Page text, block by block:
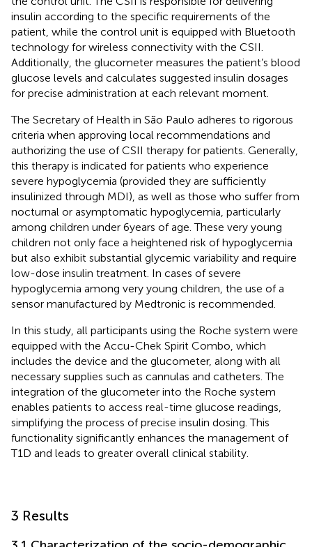
insulin according to the specific requirements of the
patient, while the control unit is equipped with Bluetooth
technology for wireless connectivity with the CSII.
Additionally, the glucometer measures the patient’s blood
glucose levels and calculates suggested insulin dosages
for precise administration at each relevant moment.
The Secretary of Health in São Paulo adheres to rigorous
criteria when approving local recommendations and
authorizing the use of CSII therapy for patients. Generally,
this therapy is indicated for patients who experience
severe hypoglycemia (provided they are sufficiently
insulinized through MDI), as well as those who suffer from
nocturnal or asymptomatic hypoglycemia, particularly
among children under 6 years of age. These very young
children not only face a heightened risk of hypoglycemia
but also exhibit substantial glycemic variability and require
low-dose insulin treatment. In cases of severe
hypoglycemia among very young children, the use of a
sensor manufactured by Medtronic is recommended.
In this study, all participants using the Roche system were
equipped with the Accu-Chek Spirit Combo, which
includes the device and the glucometer, along with all
necessary supplies such as cannulas and catheters. The
integration of the glucometer into the Roche system
enables patients to access real-time glucose readings,
simplifying the process of precise insulin dosing. This
functionality significantly enhances the management of
T1D and leads to greater overall clinical stability.
3 Results